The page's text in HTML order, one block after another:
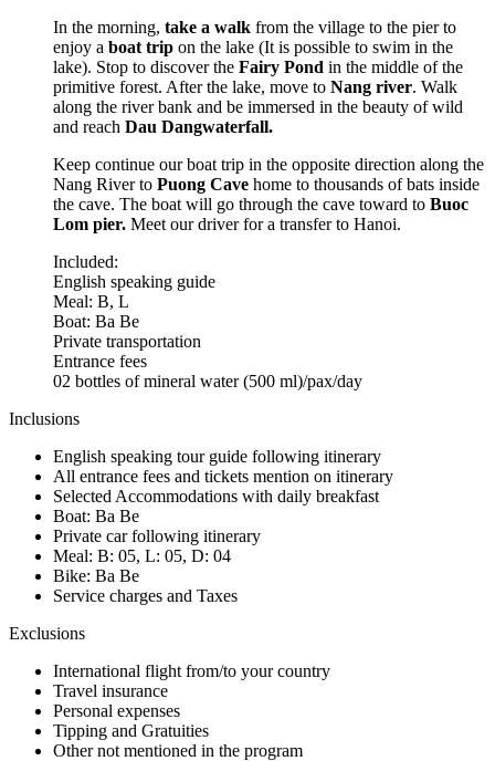
In the morning, take a walk from the village to the pier to
enjoy a boat trip on the lake (It is possible to swim in the
lake). Stop to discover the Fairy Pond in the middle of the
primitive forest. After the lake, move to Nang river. Walk
along the river bank and be immersed in the beauty of wild
and reach Dau Dangwaterfall.
Keep continue our boat trip in the opposite direction along the
Nang River to Puong Cave home to thousands of bats inside
the cave. The boat will go through the cave toward to Buoc
Lom pier. Meet our driver for a transfer to Hanoi.
Included:
English speaking guide
Meal: B, L
Boat: Ba Be
Private transportation
Entrance fees
02 bottles of mineral water (500 ml)/pax/day
Inclusions
English speaking tour guide following itinerary
All entrance fees and tickets mention on itinerary
Selected Accommodations with daily breakfast
Boat: Ba Be
Private car following itinerary
Meal: B: 05, L: 05, D: 04
Bike: Ba Be
Service charges and Taxes
Exclusions
International flight from/to your country
Travel insurance
Personal expenses
Tipping and Gratuities
Other not mentioned in the program